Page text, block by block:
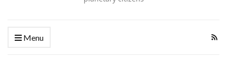
Menu